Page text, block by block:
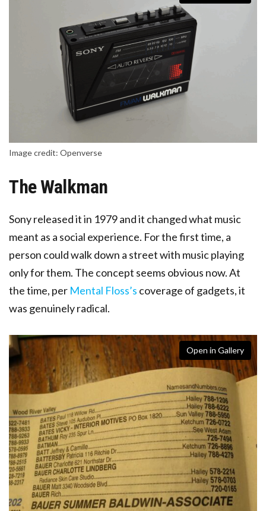
Image credit: Openverse
The Walkman
Sony released it in 1979 and it changed what music
meant as a social experience. For the first time, a
person could walk down a street with music playing
only for them. The concept seems obvious now. At
the time, per Mental Floss’s coverage of gadgets, it
was genuinely radical.
Open in Gallery